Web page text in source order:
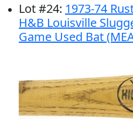
Lot#24: 1973-74
H&B Louisville
Game Used Bat